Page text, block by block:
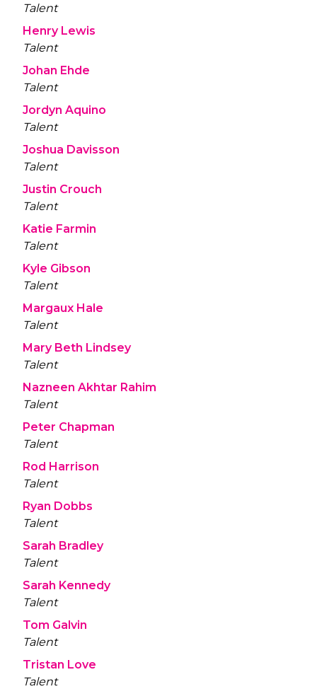
Talent
Henry Lewis
Talent
Johan Ehde
Talent
Jordyn Aquino
Talent
Joshua Davisson
Talent
Justin Crouch
Talent
Katie Farmin
Talent
Kyle Gibson
Talent
Margaux Hale
Talent
Mary Beth Lindsey
Talent
Nazneen Akhtar Rahim
Talent
Peter Chapman
Talent
Rod Harrison
Talent
Ryan Dobbs
Talent
Sarah Bradley
Talent
Sarah Kennedy
Talent
Tom Galvin
Talent
Tristan Love
Talent